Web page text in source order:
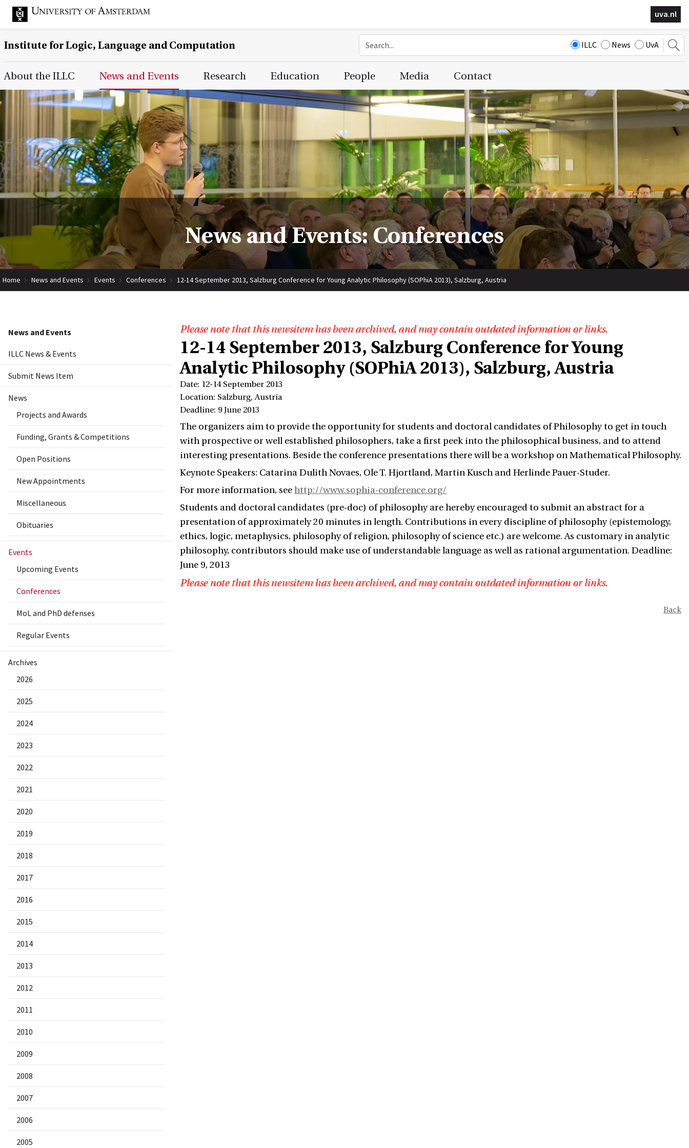
uva.nl
Institute for Logic, Language and Computation ILLC News UvA
Main Page Navigation
About the ILLC News and Events Research Education People Media Contact
News and Events: Conferences
Home News and Events Events Conferences 12-14 September 2013, Salzburg Conference for Young Analytic Philosophy (SOPhiA 2013), Salzburg, Austria
News and Events
ILLC News & Events
Submit News Item
News
Projects and Awards
Funding, Grants & Competitions
Open Positions
New Appointments
Miscellaneous
Obituaries
Events
Upcoming Events
Conferences
MoL and PhD defenses
Regular Events
Archives
2026
2025
2024
2023
2022
2021
2020
2019
2018
2017
2016
2015
2014
2013
2012
2011
2010
2009
2008
2007
2006
2005
Please note that this newsitem has been archived, and may contain outdated information or links.
12-14 September 2013, Salzburg Conference for Young
Analytic Philosophy (SOPhiA 2013), Salzburg, Austria
Date: 12-14 September 2013
Location: Salzburg, Austria
Deadline: 9 June 2013
The organizers aim to provide the opportunity for students and doctoral candidates of Philosophy to get in touch
with prospective or well established philosophers, take a first peek into the philosophical business, and to attend
interesting presentations. Beside the conference presentations there will be a workshop on Mathematical Philosophy.
Keynote Speakers: Catarina Dulith Novaes, Ole T. Hjortland, Martin Kusch and Herlinde Pauer-Studer.
For more information, seehttp://www.sophia-conference.org/
Students and doctoral candidates (pre-doc) of philosophy are hereby encouraged to submit an abstract for a
presentation of approximately 20 minutes in length. Contributions in every discipline of philosophy (epistemology,
ethics, logic, metaphysics, philosophy of religion, philosophy of science etc.) are welcome. As customary in analytic
philosophy, contributors should make use of understandable language as well as rational argumentation. Deadline:
June 9, 2013
Please note that this newsitem has been archived, and may contain outdated information or links.
Back